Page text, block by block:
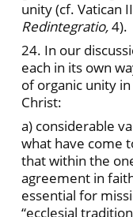
unity (cf. Vatican
Redintegratio,4).
24. In our
each in its own
of organic unity
Christ:
a) considerable
what have come
that within the
agreement in
essential for
“ecclesial